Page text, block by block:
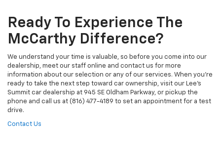
Ready To Experience The
McCarthy Difference?
We understand your time is valuable, so before you come into our
dealership, meet our staff online and contact us for more
information about our selection or any of our services. When you’re
ready to take the next step toward car ownership, visit our Lee’s
Summit car dealership at 945 SE Oldham Parkway, or pickup the
phone and call us at (816) 477-4189 to set an appointment for a test
drive.
Contact Us